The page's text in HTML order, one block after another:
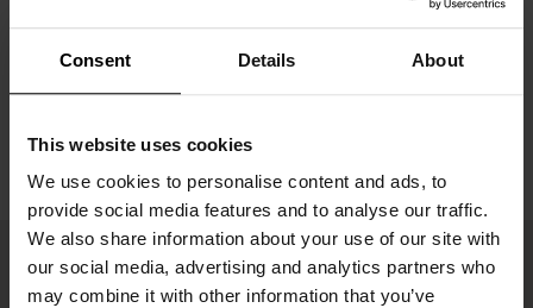
Consent Details About
This website uses cookies
We use cookies to personalise content and ads, to
provide social media features and to analyse our traffic.
We also share information about your use of our site with
our social media, advertising and analytics partners who
may combine it with other information that you’ve